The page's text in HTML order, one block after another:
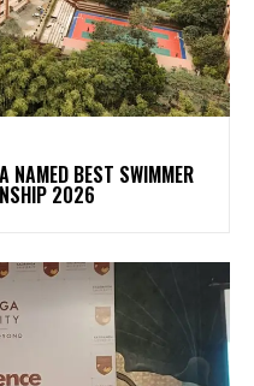
NAMED BEST SWIMMER
2026